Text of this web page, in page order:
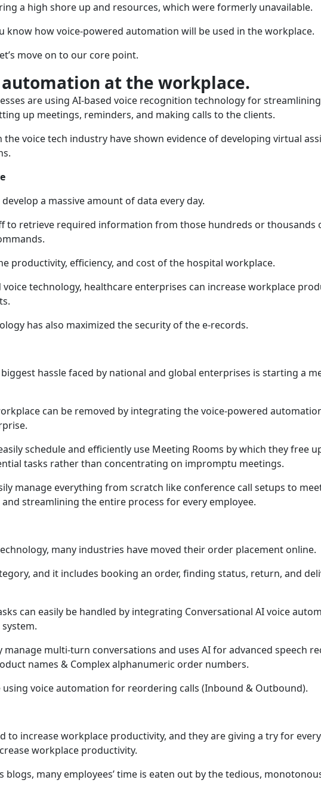
a high shore up and resources, which were formerly unavailable.
know how voice-powered automation will be used in the workplace.
move on to our core point.
at the workplace.
are using AI-based voice recognition technology for
up meetings, reminders, and making calls to the clients.
the voice tech industry have shown evidence of developing virtual
a massive amount of data every day.
to retrieve required information from those hundreds or thousands
productivity, efficiency, and cost of the hospital workplace.
technology, healthcare enterprises can increase workplace
has also maximized the security of the e-records.
hassle faced by national and global enterprises is starting a
can be removed by integrating the voice-powered
schedule and efficiently use Meeting Rooms by which they free
tasks rather than concentrating on impromptu meetings.
manage everything from scratch like conference call setups to
streamlining the entire process for every employee.
many industries have moved their order placement online.
and it includes booking an order, finding status, return, and
can easily be handled by integrating Conversational AI voice
manage multi-turn conversations and uses AI for advanced speech
names & Complex alphanumeric order numbers.
voice automation for reordering calls (Inbound & Outbound).
to increase workplace productivity, and they are giving a try for every
workplace productivity.
blogs, many employees’ time is eaten out by the tedious,